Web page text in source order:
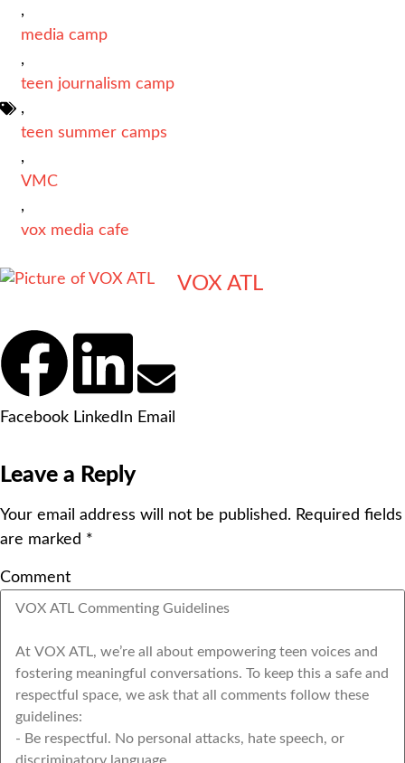
,
media camp
,
teen journalism camp
,
teen summer camps
,
VMC
,
vox media cafe
VOX ATL
Facebook LinkedIn Email
Leave a Reply
Your email address will not be published. Required fields
are marked *
Comment